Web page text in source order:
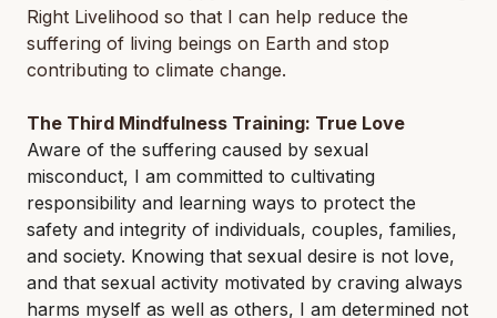
Right Livelihood so that I can help reduce the
suffering of living beings on Earth and stop
contributing to climate change.
The Third Mindfulness Training: True Love
Aware of the suffering caused by sexual
misconduct, I am committed to cultivating
responsibility and learning ways to protect the
safety and integrity of individuals, couples, families,
and society. Knowing that sexual desire is not love,
and that sexual activity motivated by craving always
harms myself as well as others, I am determined not